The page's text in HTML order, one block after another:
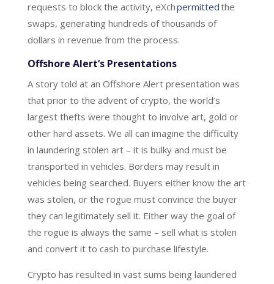
requests to block the activity, eXchpermittedthe
swaps, generating hundreds of thousands of
dollars in revenue from the process.
Offshore Alert’s Presentations
A story told at an Offshore Alert presentation was
that prior to the advent of crypto, the world’s
largest thefts were thought to involve art, gold or
other hard assets. We all can imagine the difficulty
in laundering stolen art – it is bulky and must be
transported in vehicles. Borders may result in
vehicles being searched. Buyers either know the art
was stolen, or the rogue must convince the buyer
they can legitimately sell it. Either way the goal of
the rogue is always the same – sell what is stolen
and convert it to cash to purchase lifestyle.
Crypto has resulted in vast sums being laundered